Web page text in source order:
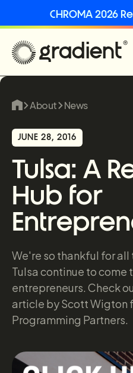
CHROMA 2026
About News
JUNE 28, 2016
Tulsa: A
Hub for
We're so thankful for
Tulsa continue to
entrepreneurs. Check
article by Scott Wigton
Programming Partners.